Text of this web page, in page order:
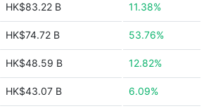
HK$83.22 B 11.38%
HK$74.72 B 53.76%
HK$48.59 B 12.82%
HK$43.07 B 6.09%